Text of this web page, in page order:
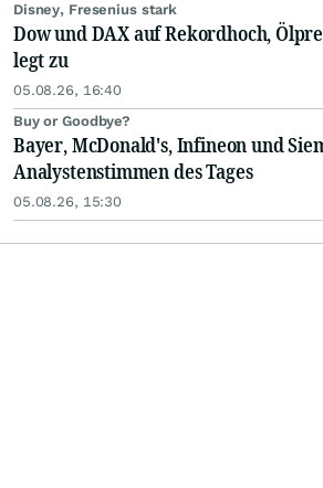
Disney, Fresenius stark
Dow und DAX auf Rekordhoch,
legt zu
05.08.26, 16:40
Buy or Goodbye?
Bayer, McDonald's, Infineon und
Analystenstimmen des Tages
05.08.26, 15:30